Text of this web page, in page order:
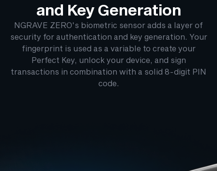
and Key Generation
NGRAVE ZERO's biometric sensor adds a layer of
security for authentication and key generation. Your
fingerprint is used as a variable to create your
Perfect Key, unlock your device, and sign
transactions in combination with a solid 8-digit PIN
code.